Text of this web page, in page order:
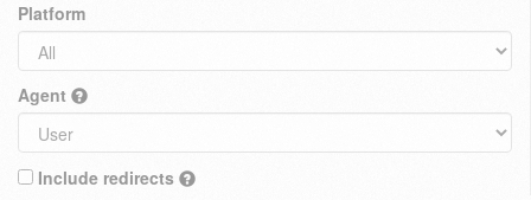
Platform
Agent
Include redirects